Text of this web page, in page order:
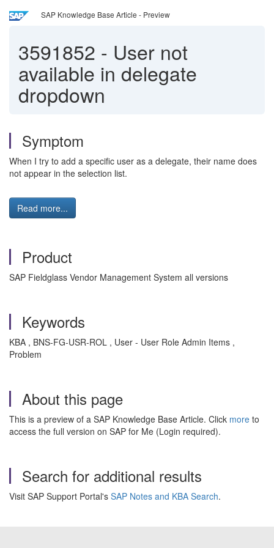
SAP Knowledge Base Article - Preview
3591852 - User not
available in delegate
dropdown
Symptom
When I try to add a specific user as a delegate, their name does
not appear in the selection list.
Read more...
Product
SAP Fieldglass Vendor Management System all versions
Keywords
KBA , BNS-FG-USR-ROL , User - User Role Admin Items ,
Problem
About this page
This is a preview of a SAP Knowledge Base Article. Click more to
access the full version on SAP for Me (Login required).
Search for additional results
Visit SAP Support Portal's SAP Notes and KBA Search.